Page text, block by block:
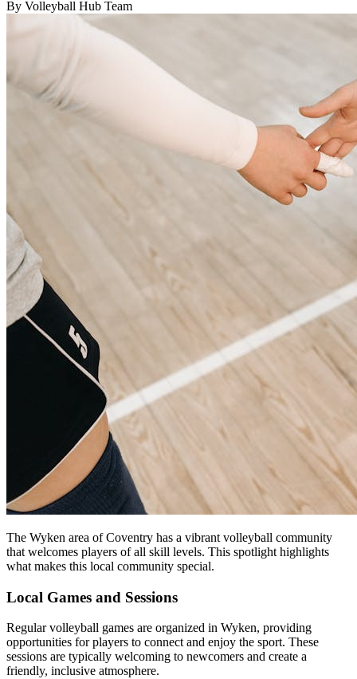
By Volleyball Hub Team
The Wyken area of Coventry has a vibrant volleyball community
that welcomes players of all skill levels. This spotlight highlights
what makes this local community special.
Local Games and Sessions
Regular volleyball games are organized in Wyken, providing
opportunities for players to connect and enjoy the sport. These
sessions are typically welcoming to newcomers and create a
friendly, inclusive atmosphere.